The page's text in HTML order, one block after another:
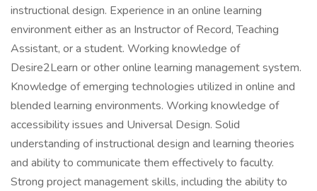
instructional design. Experience in an online learning
environment either as an Instructor of Record, Teaching
Assistant, or a student. Working knowledge of
Desire2Learn or other online learning management system.
Knowledge of emerging technologies utilized in online and
blended learning environments. Working knowledge of
accessibility issues and Universal Design. Solid
understanding of instructional design and learning theories
and ability to communicate them effectively to faculty.
Strong project management skills, including the ability to